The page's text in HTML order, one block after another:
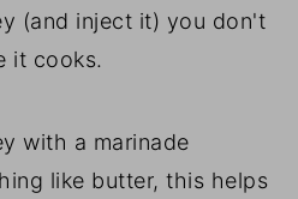
(and inject it) you don't
it cooks.
with a marinade
like butter, this helps